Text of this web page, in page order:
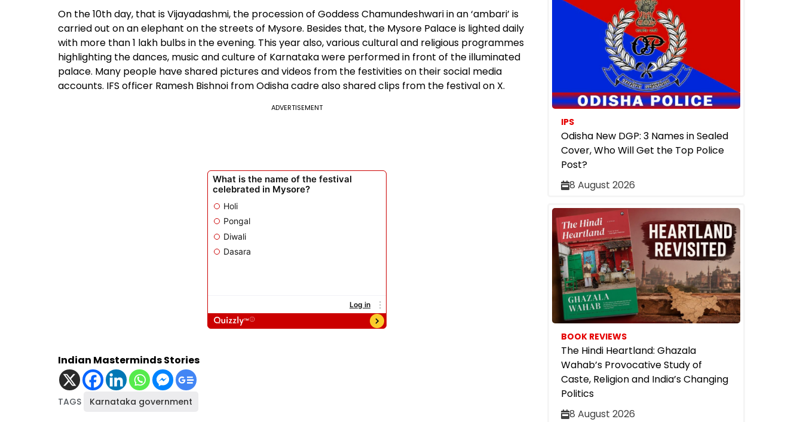
On the 10th day, that is Vijayadashmi, the procession of Goddess Chamundeshwari in an ‘ambari’ is
carried out on an elephant on the streets of Mysore. Besides that, the Mysore Palace is lighted daily
with more than 1 lakh bulbs in the evening. This year also, various cultural and religious programmes
highlighting the dances, music and culture of Karnataka were performed in front of the illuminated
palace. Many people have shared pictures and videos from the festivities on their social media
accounts. IFS officer Ramesh Bishnoi from Odisha cadre also shared clips from the festival on X.
ADVERTISEMENT
Indian Masterminds Stories
TAGS Karnataka government
IPS
Odisha New DGP: 3 Names in Sealed
Cover, Who Will Get the Top Police
Post?
8 August 2026
BOOK REVIEWS
The Hindi Heartland: Ghazala
Wahab’s Provocative Study of
Caste, Religion and India’s Changing
Politics
8 August 2026